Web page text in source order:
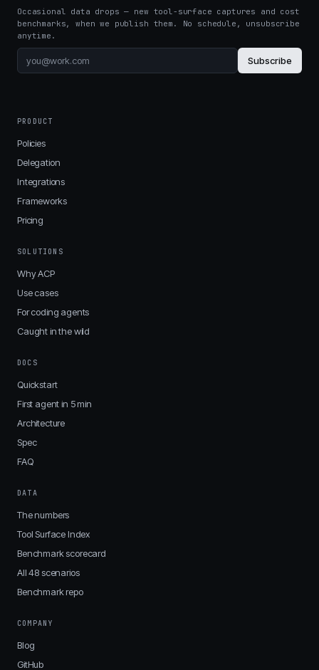
Occasional data drops — new tool-surface captures and cost
benchmarks, when we publish them. No schedule, unsubscribe
anytime.
Subscribe
PRODUCT
Policies
Delegation
Integrations
Frameworks
Pricing
SOLUTIONS
Why ACP
Use cases
For coding agents
Caught in the wild
DOCS
Quickstart
First agent in 5 min
Architecture
Spec
FAQ
DATA
The numbers
Tool Surface Index
Benchmark scorecard
All 48 scenarios
Benchmark repo
COMPANY
Blog
GitHub